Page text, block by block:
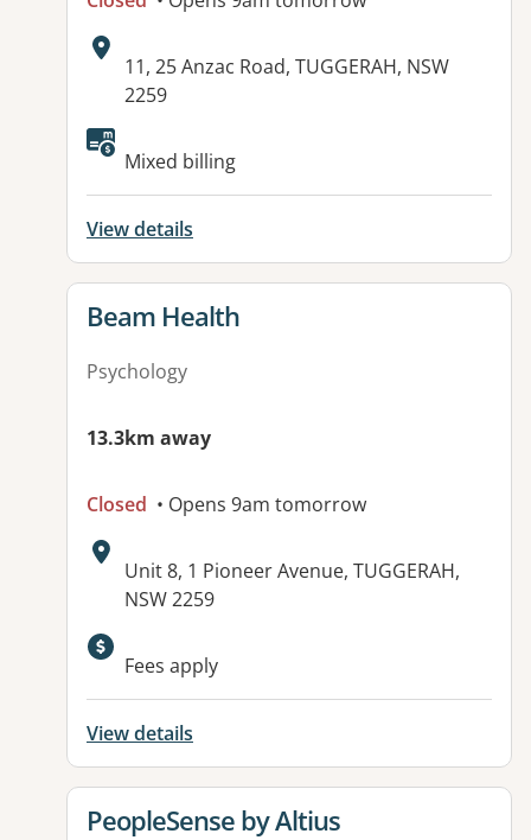
Address:
11, 25 Anzac Road, TUGGERAH, NSW
2259
Available facilities:
Mixed billing
View details
View details for
Beam Health
Psychology
13.3km away
Closed • Opens 9am tomorrow
Address:
Unit 8, 1 Pioneer Avenue, TUGGERAH,
NSW 2259
Available facilities:
Fees apply
View details
View details for
PeopleSense by Altius